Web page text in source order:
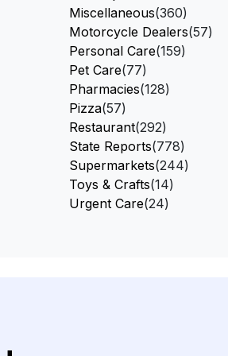
Miscellaneous(360)
Motorcycle Dealers(57)
Personal Care(159)
Pet Care(77)
Pharmacies(128)
Pizza(57)
Restaurant(292)
State Reports(778)
Supermarkets(244)
Toys & Crafts(14)
Urgent Care(24)